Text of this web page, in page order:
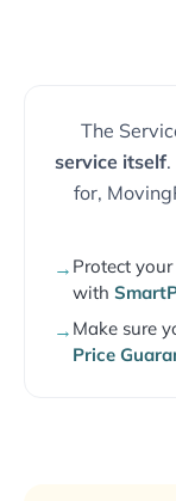
The
service itself
for,
→ Protect your
with
→ Make sure
Price